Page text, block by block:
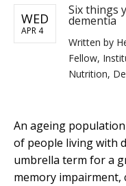
WED
APR 4
Six things
dementia
Written by
Fellow,
Nutrition,
An ageing
of people living with
umbrella term for a
memory impairment,